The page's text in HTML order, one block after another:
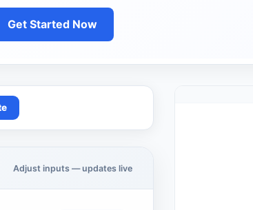
Get Started Now
Adjust inputs — updates live